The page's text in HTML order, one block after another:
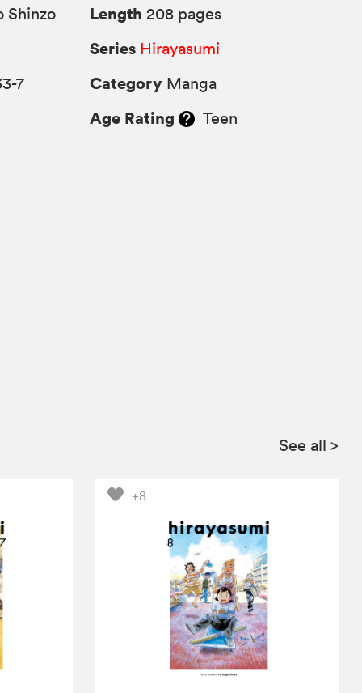
Shinzo
7
Length 208 pages
Series Hirayasumi
Category Manga
Age Rating Teen
See all >
+8